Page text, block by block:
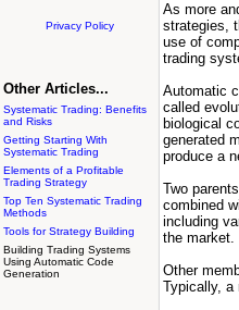
Privacy Policy
Other Articles...
Systematic Trading: Benefits
and Risks
Getting Starting With
Systematic Trading
Elements of a Profitable
Trading Strategy
Top Ten Systematic Trading
Methods
Tools for Strategy Building
Building Trading Systems
Using Automatic Code
Generation
As more
strategies,
use of
trading
Automatic
called
biological
generated
produce a
Two
combined
including
the market.
Other
Typically, a